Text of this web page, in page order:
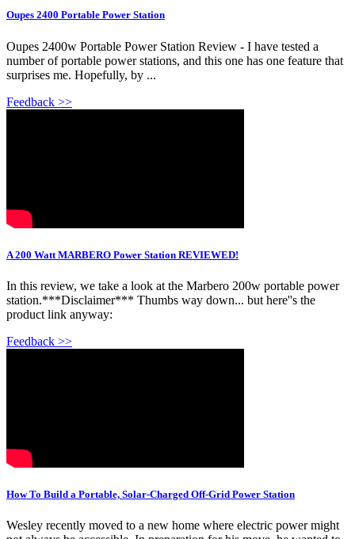
Oupes 2400 Portable Power Station
Oupes 2400w Portable Power Station Review - I have tested a
number of portable power stations, and this one has one feature that
surprises me. Hopefully, by ...
Feedback >>
A 200 Watt MARBERO Power Station REVIEWED!
In this review, we take a look at the Marbero 200w portable power
station.***Disclaimer*** Thumbs way down... but here''s the
product link anyway:
Feedback >>
How To Build a Portable, Solar-Charged Off-Grid Power Station
Wesley recently moved to a new home where electric power might